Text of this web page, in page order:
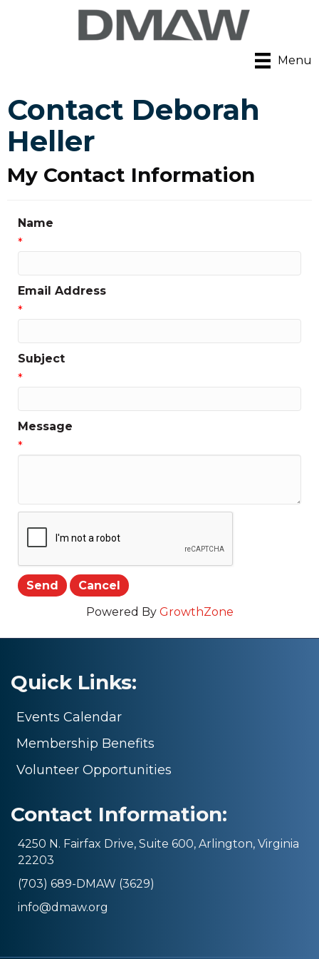
Menu
Contact Deborah
Heller
My Contact Information
Name
*
Email Address
*
Subject
*
Message
*
Powered By GrowthZone
Quick Links:
Events Calendar
Membership Benefits
Volunteer Opportunities
Contact Information:
4250 N. Fairfax Drive, Suite 600, Arlington, Virginia
22203
(703) 689-DMAW (3629)
info@dmaw.org